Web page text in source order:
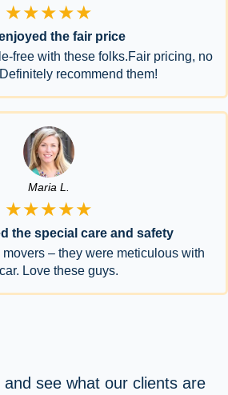
★★★★★
the fair price
free with these folks.Fair pricing, no
recommend them!
Maria L.
★★★★★
the special care and safety
– they were meticulous with
Love these guys.
see what our clients are